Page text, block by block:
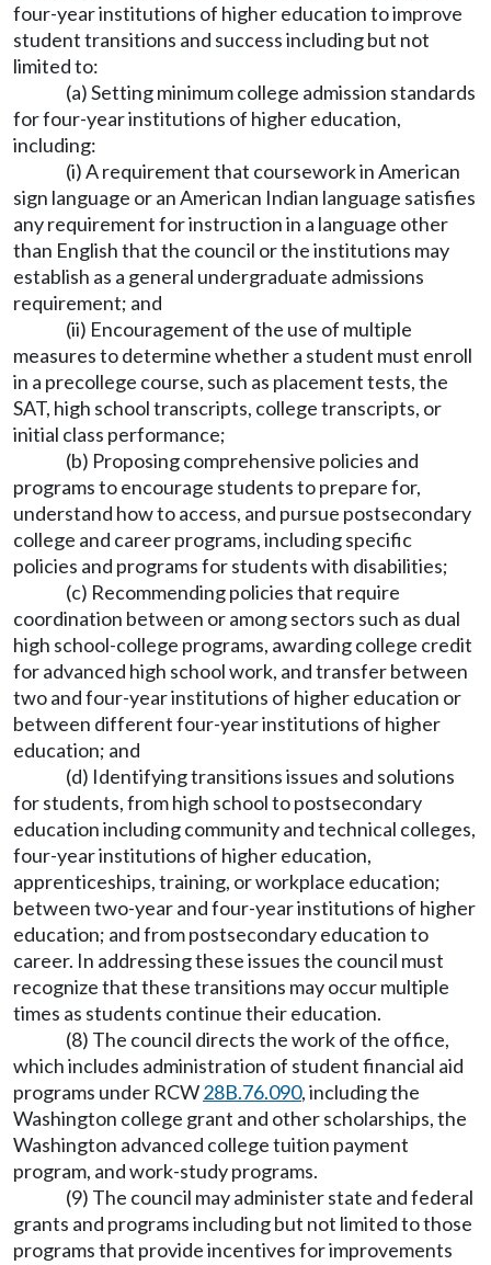
four-year institutions of higher education to improve
student transitions and success including but not
limited to:
(a) Setting minimum college admission standards
for four-year institutions of higher education,
including:
(i) A requirement that coursework in American
sign language or an American Indian language satisfies
any requirement for instruction in a language other
than English that the council or the institutions may
establish as a general undergraduate admissions
requirement; and
(ii) Encouragement of the use of multiple
measures to determine whether a student must enroll
in a precollege course, such as placement tests, the
SAT, high school transcripts, college transcripts, or
initial class performance;
(b) Proposing comprehensive policies and
programs to encourage students to prepare for,
understand how to access, and pursue postsecondary
college and career programs, including specific
policies and programs for students with disabilities;
(c) Recommending policies that require
coordination between or among sectors such as dual
high school-college programs, awarding college credit
for advanced high school work, and transfer between
two and four-year institutions of higher education or
between different four-year institutions of higher
education; and
(d) Identifying transitions issues and solutions
for students, from high school to postsecondary
education including community and technical colleges,
four-year institutions of higher education,
apprenticeships, training, or workplace education;
between two-year and four-year institutions of higher
education; and from postsecondary education to
career. In addressing these issues the council must
recognize that these transitions may occur multiple
times as students continue their education.
(8) The council directs the work of the office,
which includes administration of student financial aid
programs under RCW28B.76.090, including the
Washington college grant and other scholarships, the
Washington advanced college tuition payment
program, and work-study programs.
(9) The council may administer state and federal
grants and programs including but not limited to those
programs that provide incentives for improvements